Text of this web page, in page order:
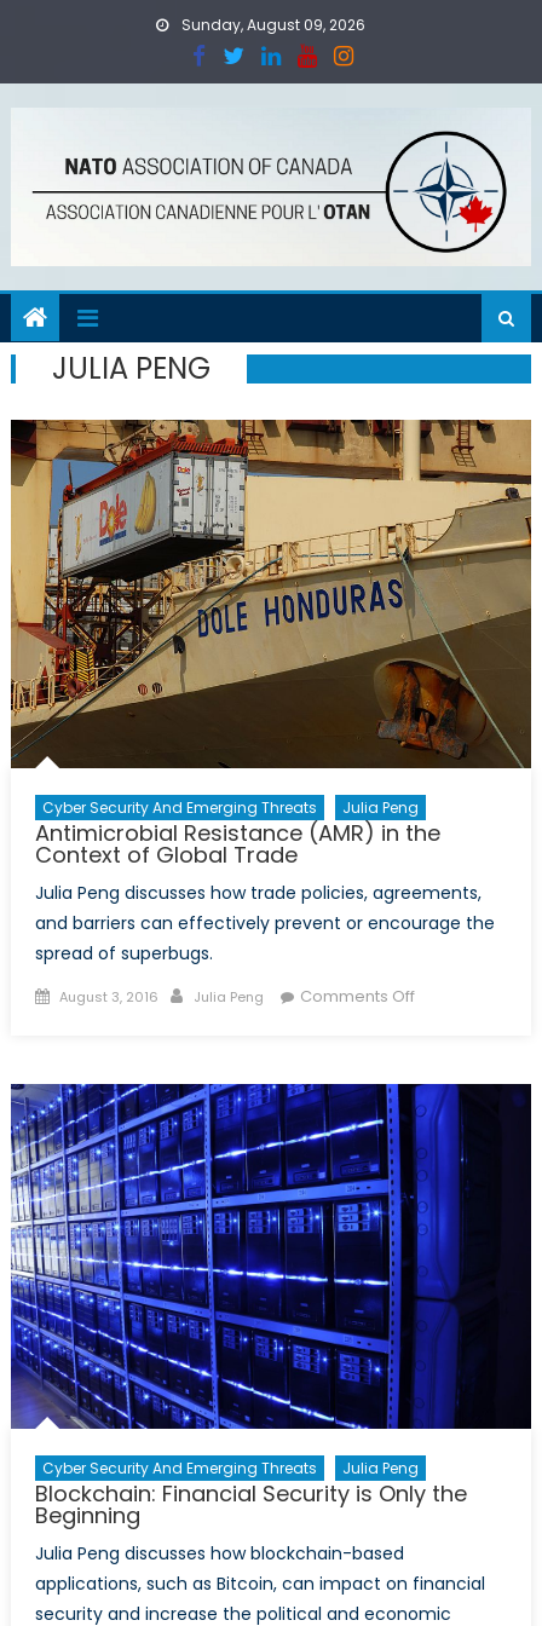
Sunday, August 09, 2026
JULIA PENG
Cyber Security And Emerging Threats Julia Peng
Antimicrobial Resistance (AMR) in the
Context of Global Trade
Julia Peng discusses how trade policies, agreements,
and barriers can effectively prevent or encourage the
spread of superbugs.
Posted
August 3, 2016 Author
Julia Peng Comments Offon
in
the
Context
of
Global
Trade
Cyber Security And Emerging Threats Julia Peng
Blockchain: Financial Security is Only the
Beginning
Julia Peng discusses how blockchain-based
applications, such as Bitcoin, can impact on financial
security and increase the political and economic